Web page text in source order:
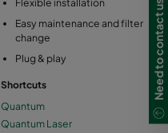
Easy maintenance and filter
change
Plug & play
Shortcuts
Quantum
Quantum Laser
Need to contact us?